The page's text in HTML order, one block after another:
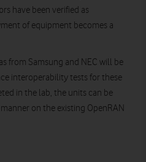
have been verified as
of equipment becomes a
from Samsung and NEC will be
interoperability tests for these
in the lab, the units can be
on the existing OpenRAN